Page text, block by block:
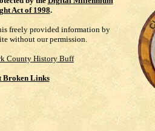
Act of 1998.
freely provided information by
without our permission.
County History Buff
Broken Links